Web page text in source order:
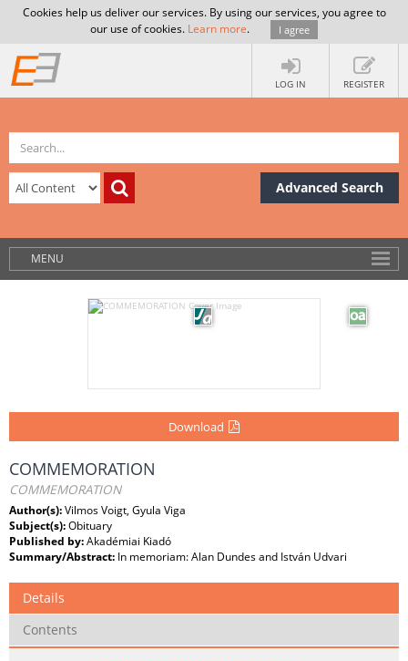
Cookies help us deliver our services. By using our services, you agree to
our use of cookies. Learn more. I agree
LOG IN REGISTER
Advanced Search
MENU
Download
COMMEMORATION
COMMEMORATION
Author(s):Vilmos Voigt, Gyula Viga
Subject(s):Obituary
Published by:Akadémiai Kiadó
Summary/Abstract: In memoriam: Alan Dundes and István Udvari
Details
Contents